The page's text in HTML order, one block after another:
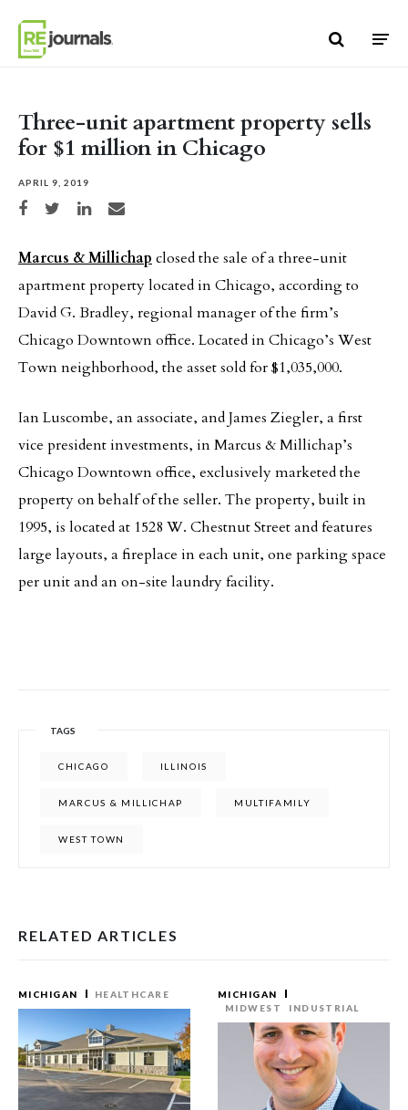
Three-unit apartment property sells
for $1 million in Chicago
APRIL 9, 2019
Share on Facebook
Share on TwitterShare on LinkedIn
Share via email
Marcus & Millichap closed the sale of a three-unit
apartment property located in Chicago, according to
David G. Bradley, regional manager of the firm’s
Chicago Downtown office. Located in Chicago’s West
Town neighborhood, the asset sold for $1,035,000.
Ian Luscombe, an associate, and James Ziegler, a first
vice president investments, in Marcus & Millichap’s
Chicago Downtown office, exclusively marketed the
property on behalf of the seller. The property, built in
1995, is located at 1528 W. Chestnut Street and features
large layouts, a fireplace in each unit, one parking space
per unit and an on-site laundry facility.
TAGS
CHICAGO ILLINOIS
MARCUS & MILLICHAP MULTIFAMILY
WEST TOWN
RELATED ARTICLES
MICHIGAN HEALTHCARE
MICHIGAN
MIDWEST
INDUSTRIAL